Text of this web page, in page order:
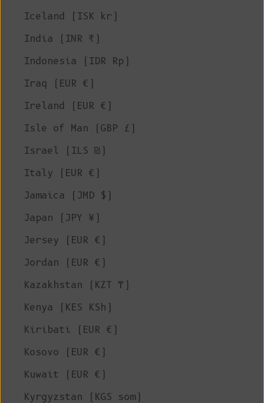
Iceland (ISK kr)
India (INR ₹)
Indonesia (IDR Rp)
Iraq (EUR €)
Ireland (EUR €)
Isle of Man (GBP £)
Israel (ILS ₪)
Italy (EUR €)
Jamaica (JMD $)
Japan (JPY ¥)
Jersey (EUR €)
Jordan (EUR €)
Kazakhstan (KZT ₸)
Kenya (KES KSh)
Kiribati (EUR €)
Kosovo (EUR €)
Kuwait (EUR €)
Kyrgyzstan (KGS som)